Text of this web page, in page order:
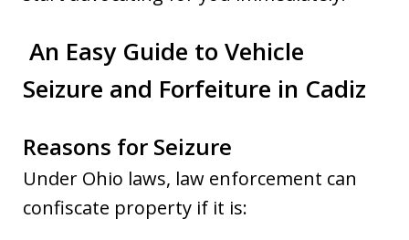
An Easy Guide to Vehicle
Seizure and Forfeiture in Cadiz
Reasons for Seizure
Under Ohio laws, law enforcement can
confiscate property if it is: